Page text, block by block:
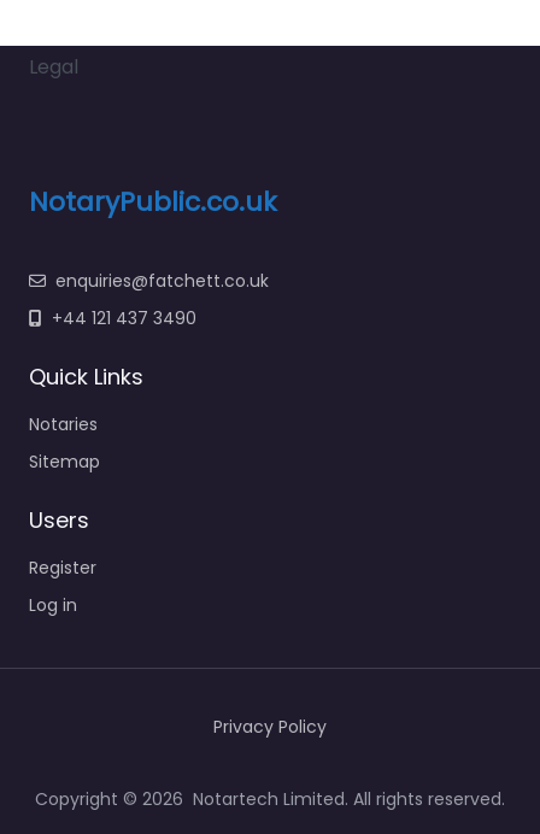
Legal
NotaryPublic.co.uk
enquiries@fatchett.co.uk
+44 121 437 3490
Quick Links
Notaries
Sitemap
Users
Register
Log in
Copyright © 2026 Notartech Limited. All rights reserved.
Privacy Policy